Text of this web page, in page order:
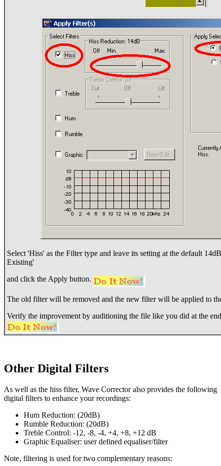
Select 'Hiss' as the Filter type and leave its setting at the default
Existing'
and click the Apply button.
The old filter will be removed and the new filter will be applied to
Verify the improvement by auditioning the file like you did at the
Other Digital Filters
As well as the hiss filter, Wave Corrector also provides the following
digital filters to enhance your recordings:
Hum Reduction: (20dB)
Rumble Reduction: (20dB)
Treble Control: -12, -8, -4, +4, +8, +12 dB
Graphic Equaliser: user defined equaliser/filter
Note, filtering is used for two complementary reasons: